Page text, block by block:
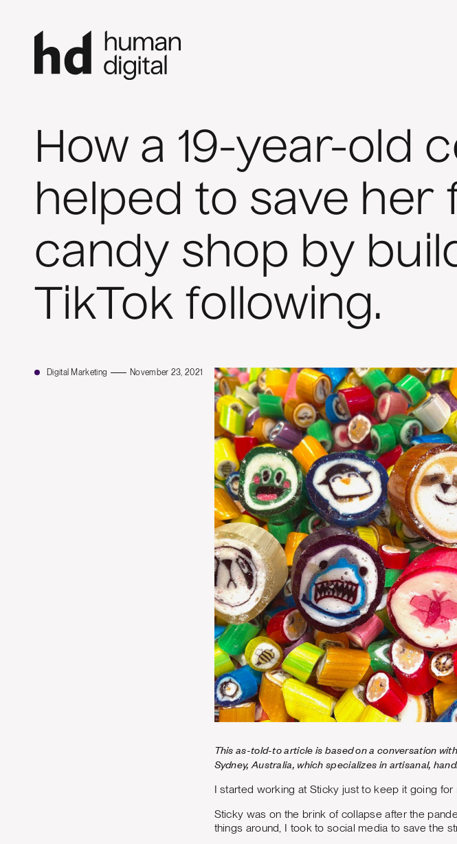
How a 19-year-old
helped to save her
candy shop by
TikTok following.
Digital Marketing November 23, 2021
This as-told-to article is based on a conversation
Sydney, Australia, which specializes in artisanal,
I started working at Sticky just to keep it going
Sticky was on the brink of collapse after the
things around, I took to social media to save the